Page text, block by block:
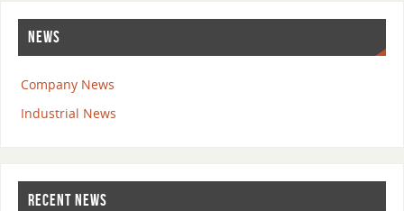
NEWS
Company News
Industrial News
RECENT NEWS